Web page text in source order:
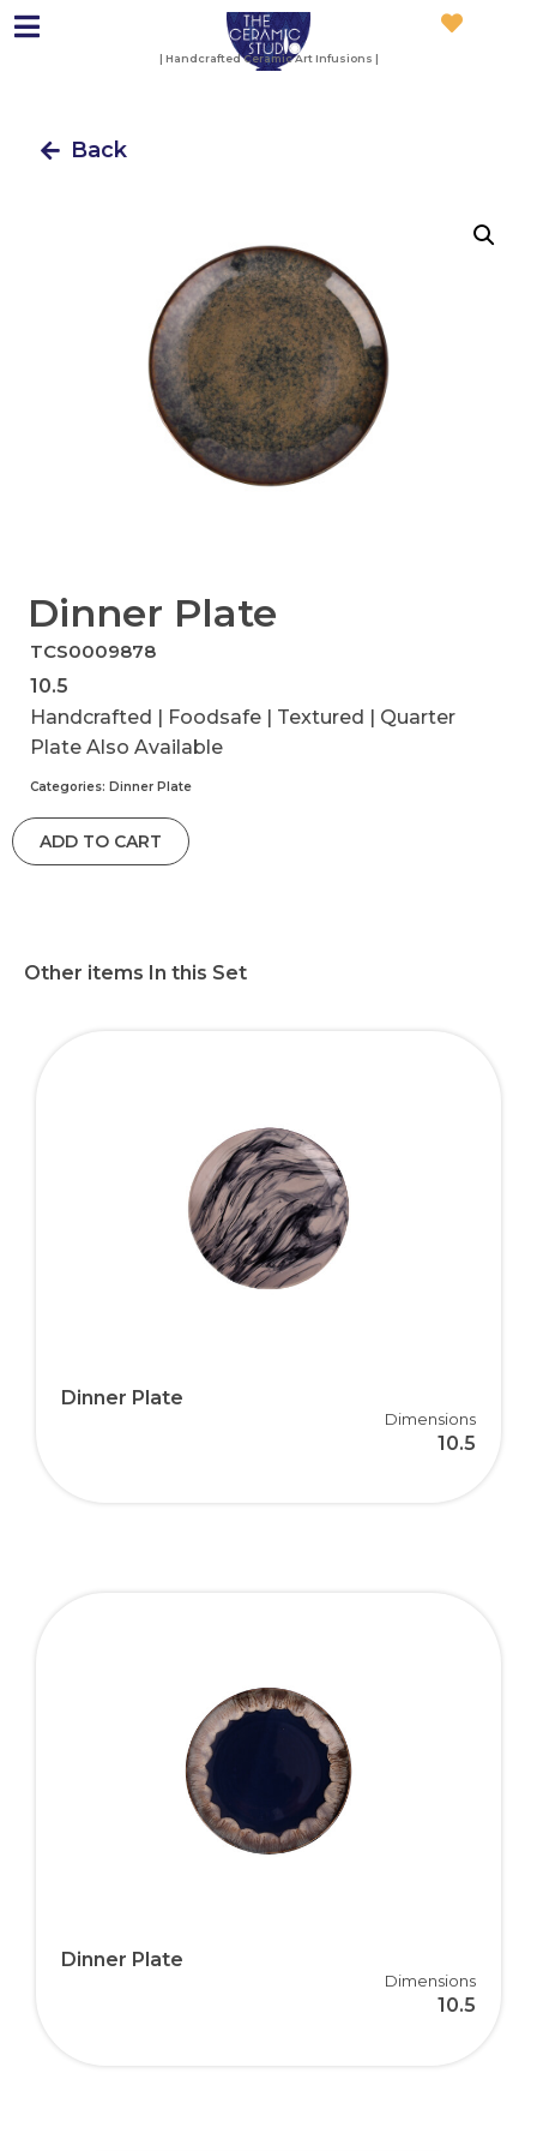
| Handcrafted Ceramic Art Infusions |
Back
Dinner Plate
TCS0009878
10.5
Handcrafted | Foodsafe | Textured | Quarter
Plate Also Available
Categories: Dinner Plate
ADD TO CART
Other items In this Set
Dinner Plate
Dimensions
10.5
Dinner Plate
Dimensions
10.5